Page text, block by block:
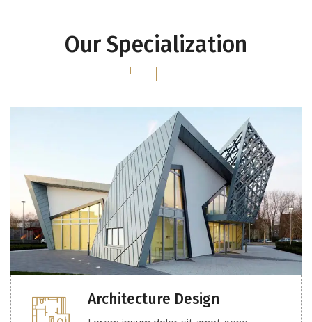
Our Specialization
Architecture Design